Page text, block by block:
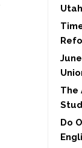
Utah
The
Do